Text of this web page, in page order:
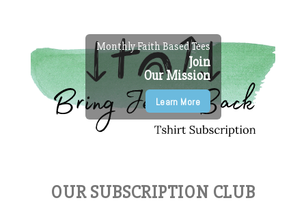
Monthly Faith Based Tees
Join
Our Mission
Learn More
OUR SUBSCRIPTION CLUB